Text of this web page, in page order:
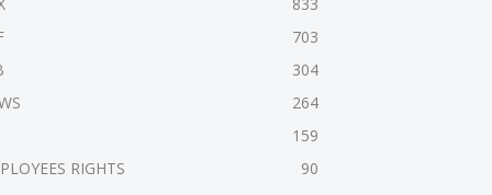
703
304
264
159
RIGHTS
90